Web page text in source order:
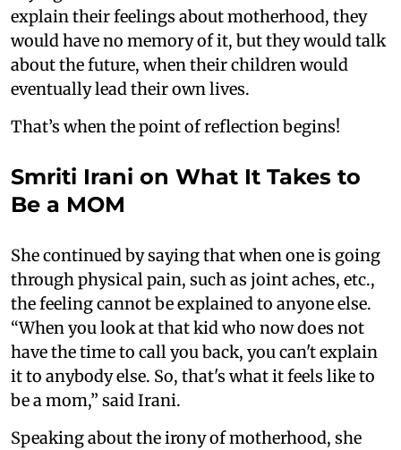
explain their feelings about motherhood, they
would have no memory of it, but they would talk
about the future, when their children would
eventually lead their own lives.
That’s when the point of reflection begins!
Smriti Irani on What It Takes to
Be a MOM
She continued by saying that when one is going
through physical pain, such as joint aches, etc.,
the feeling cannot be explained to anyone else.
“When you look at that kid who now does not
have the time to call you back, you can't explain
it to anybody else. So, that's what it feels like to
be a mom,” said Irani.
Speaking about the irony of motherhood, she